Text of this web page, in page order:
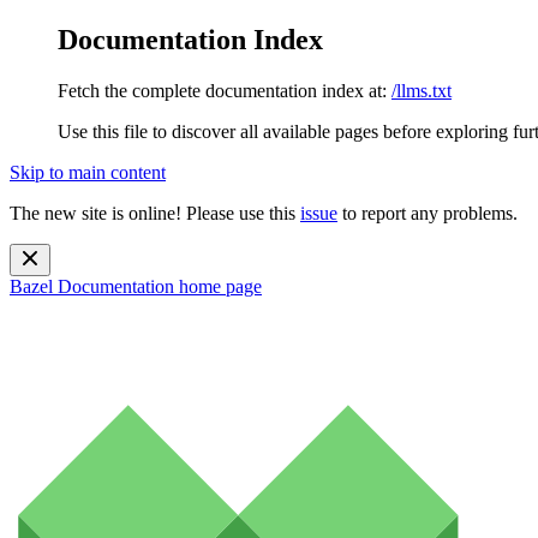
Documentation Index
Fetch the complete documentation index at: /llms.txt
Use this file to discover all available pages before exploring
Skip to main content
The new site is online! Please use this issue to report any problems.
Bazel Documentation home page